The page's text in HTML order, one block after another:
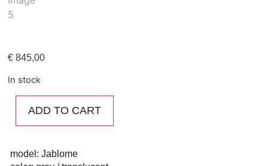
€ 845,00
In stock
ADD TO CART
model: Jablome